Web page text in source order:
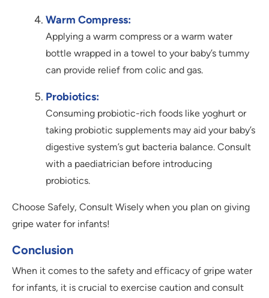
Warm Compress:
Applying a warm compress or a warm water
bottle wrapped in a towel to your baby’s tummy
can provide relief from colic and gas.
Probiotics:
Consuming probiotic-rich foods like yoghurt or
taking probiotic supplements may aid your baby’s
digestive system’s gut bacteria balance. Consult
with a paediatrician before introducing
probiotics.
Choose Safely, Consult Wisely when you plan on giving
gripe water for infants!
Conclusion
When it comes to the safety and efficacy of gripe water
for infants, it is crucial to exercise caution and consult